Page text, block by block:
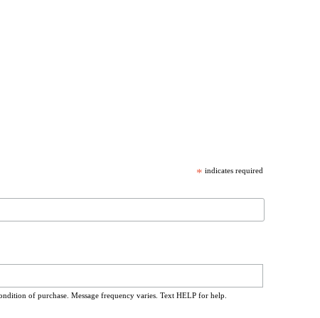
* indicates required
of purchase. Message frequency varies. Text HELP for help.